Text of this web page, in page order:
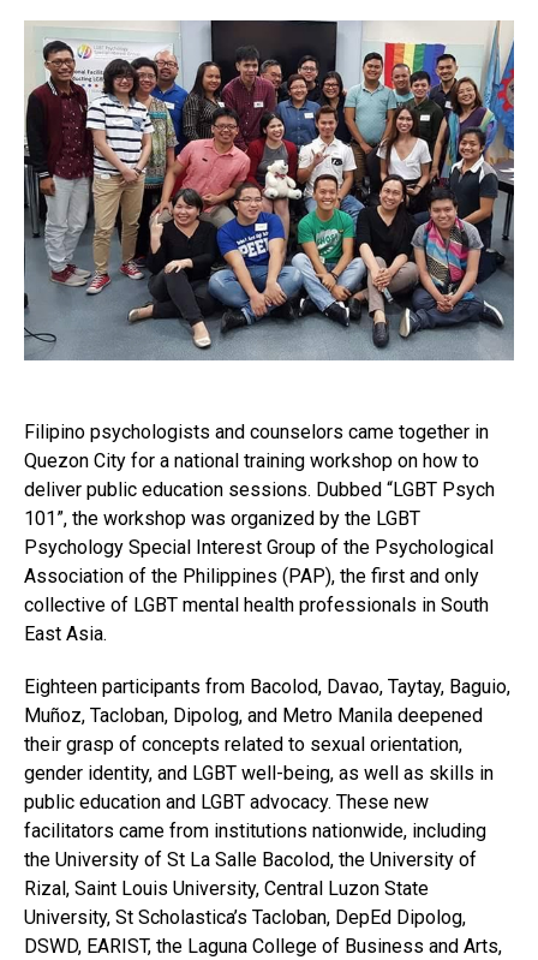
Filipino psychologists and counselors came together in
Quezon City for a national training workshop on how to
deliver public education sessions. Dubbed “LGBT Psych
101”, the workshop was organized by the LGBT
Psychology Special Interest Group of the Psychological
Association of the Philippines (PAP), the first and only
collective of LGBT mental health professionals in South
East Asia.
Eighteen participants from Bacolod, Davao, Taytay, Baguio,
Muñoz, Tacloban, Dipolog, and Metro Manila deepened
their grasp of concepts related to sexual orientation,
gender identity, and LGBT well-being, as well as skills in
public education and LGBT advocacy. These new
facilitators came from institutions nationwide, including
the University of St La Salle Bacolod, the University of
Rizal, Saint Louis University, Central Luzon State
University, St Scholastica’s Tacloban, DepEd Dipolog,
DSWD, EARIST, the Laguna College of Business and Arts,